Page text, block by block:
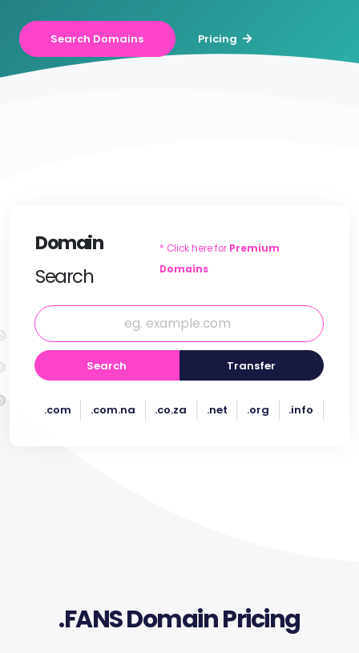
Search Domains Pricing
Domain
Search
* Click here for Premium
Domains
Search Transfer
.com .com.na .co.za .net .org .info
.FANS Domain Pricing